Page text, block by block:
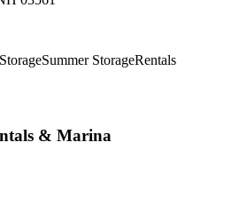
Summer StorageRentals
& Marina